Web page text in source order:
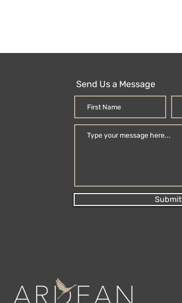
Send Us a Message
Submit